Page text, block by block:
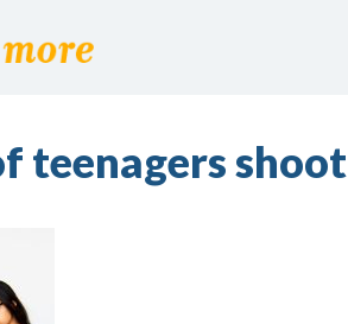
teenagers shoot